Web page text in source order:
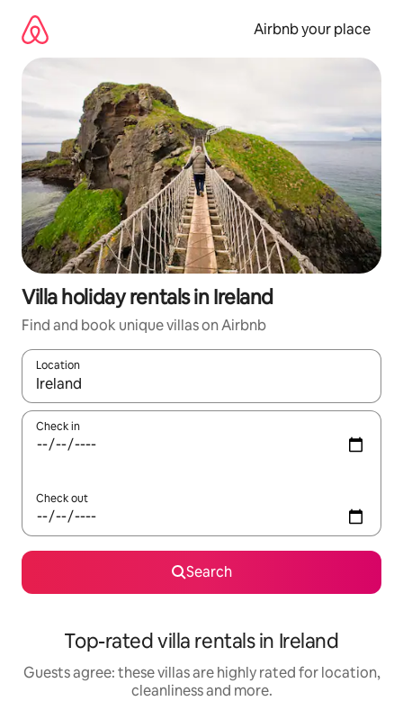
content
Airbnb your place
Villa holiday rentals in Ireland
Find and book unique villas on Airbnb
Location
When results are available, navigate with the up and down
Check in
Check out
Search
Top-rated villa rentals in Ireland
Guests agree: these villas are highly rated for location,
cleanliness and more.